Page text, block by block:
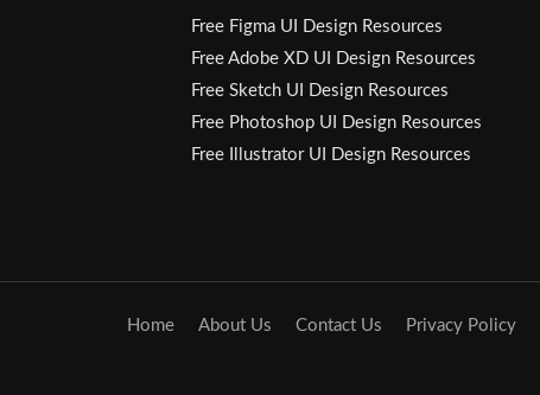
Free Figma UI Design Resources
Free Adobe XD UI Design Resources
Free Sketch UI Design Resources
Free Photoshop UI Design Resources
Free Illustrator UI Design Resources
Home About Us Contact Us Privacy Policy